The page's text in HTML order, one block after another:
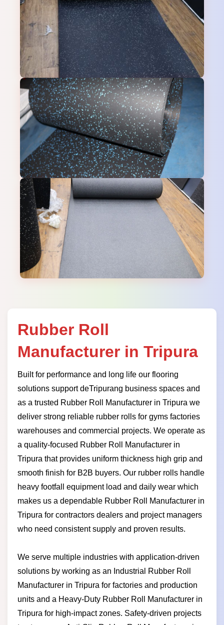
Rubber Roll
Manufacturer in Tripura
Built for performance and long life our flooring
solutions support deTripurang business spaces and
as a trusted Rubber Roll Manufacturer in Tripura we
deliver strong reliable rubber rolls for gyms factories
warehouses and commercial projects. We operate as
a quality-focused Rubber Roll Manufacturer in
Tripura that provides uniform thickness high grip and
smooth finish for B2B buyers. Our rubber rolls handle
heavy footfall equipment load and daily wear which
makes us a dependable Rubber Roll Manufacturer in
Tripura for contractors dealers and project managers
who need consistent supply and proven results.
We serve multiple industries with application-driven
solutions by working as an Industrial Rubber Roll
Manufacturer in Tripura for factories and production
units and a Heavy-Duty Rubber Roll Manufacturer in
Tripura for high-impact zones. Safety-driven projects